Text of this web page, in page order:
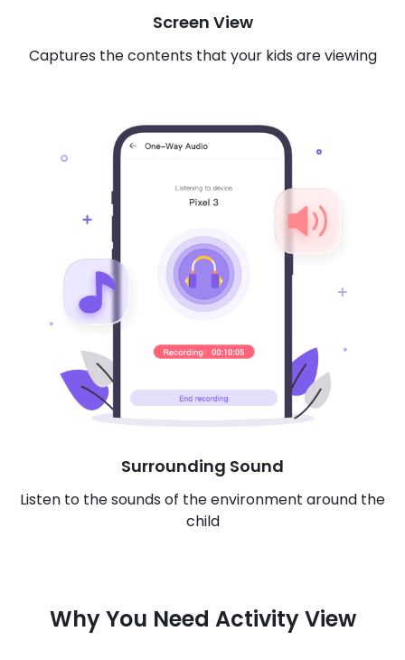
Screen View
Captures the contents that your kids are viewing
Surrounding Sound
Listen to the sounds of the environment around the
child
Why You Need Activity View